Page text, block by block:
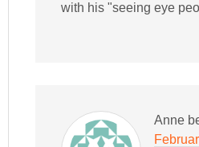
with his "seeing eye
Anne